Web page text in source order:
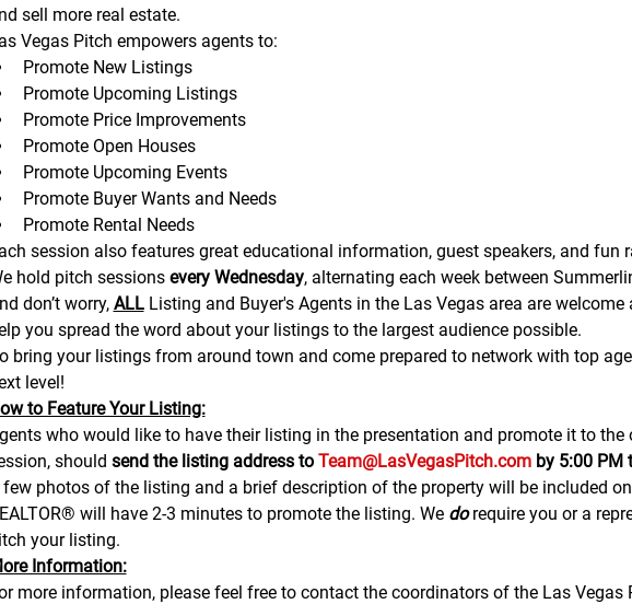
sell more real estate.
Vegas Pitch empowers agents to:
Promote New Listings
Promote Upcoming Listings
Promote Price Improvements
Promote Open Houses
Promote Upcoming Events
Promote Buyer Wants and Needs
Promote Rental Needs
session also features great educational information, guest speakers, and fun
hold pitch sessions every Wednesday, alternating each week between
don’t worry, ALL Listing and Buyer's Agents in the Las Vegas area are
you spread the word about your listings to the largest audience possible.
bring your listings from around town and come prepared to network with top
level!
to Feature Your Listing:
who would like to have their listing in the presentation and promote it to the
should send the listing address to Team@LasVegasPitch.com by 5:00 PM
few photos of the listing and a brief description of the property will be included
will have 2-3 minutes to promote the listing. We do require you or a
your listing.
Information:
more information, please feel free to contact the coordinators of the Las Vegas